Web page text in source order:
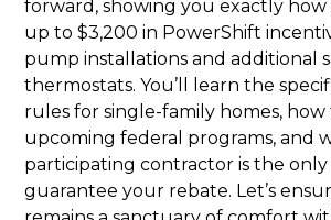
forward, showing you exactly
up to $3,200 in PowerShift
pump installations and additional
thermostats. You’ll learn the
rules for single-family homes,
upcoming federal programs, and
participating contractor is the only
guarantee your rebate. Let’s